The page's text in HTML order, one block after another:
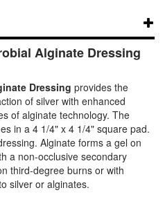
Alginate Dressing
Dressing provides the
of silver with enhanced
of alginate technology. The
in a 4 1/4" x 4 1/4" square pad.
Alginate forms a gel on
a non-occlusive secondary
third-degree burns or with
silver or alginates.